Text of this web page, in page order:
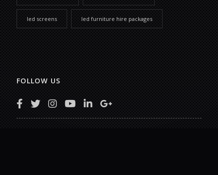
led screens led furniture hire packages
FOLLOW US